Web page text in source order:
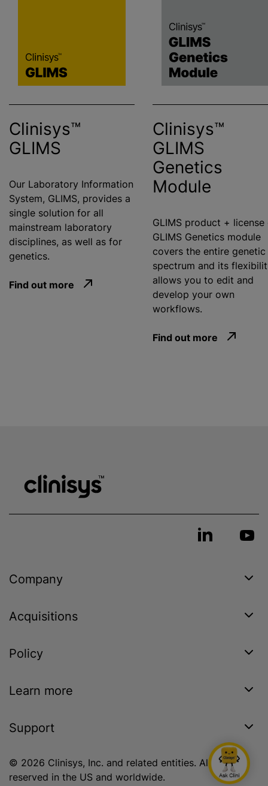
Clinisys™
GLIMS
Our Laboratory Information
System, GLIMS, provides a
single solution for all
mainstream laboratory
disciplines, as well as for
genetics.
Find out more
Clinisys™
GLIMS
Genetics
Module
GLIMS product + license
GLIMS Genetics module
covers the entire genetic
spectrum and its
allows you to edit and
develop your own
workflows.
Find out more
Company
Acquisitions
Policy
Learn more
Support
© 2026 Clinisys, Inc. and related entities. All rights
reserved in the US and worldwide.